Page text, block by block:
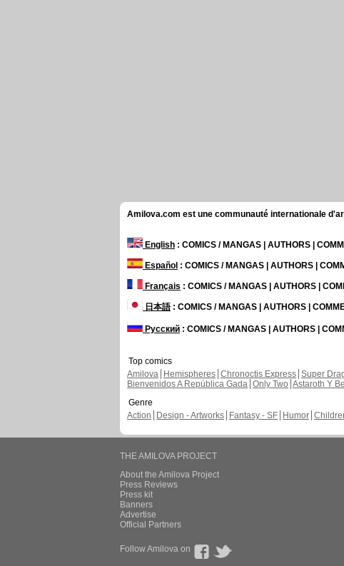
Amilova.com est une communauté internationale
English : COMICS / MANGAS | AUTHORS |
Español : COMICS / MANGAS | AUTHORS |
Français : COMICS / MANGAS | AUTHORS |
日本語: COMICS / MANGAS | AUTHORS |
Русский : COMICS / MANGAS | AUTHORS |
Top comics
Amilova
Hemispheres Chronoctis Express Super
Bienvenidos A República Gada Only Two Astaroth Y
Genre
Action
Design - Artworks Fantasy - SF Humor
THE AMILOVA PROJECT
About the Amilova Project
Press Reviews
Press kit
Banners
Advertise
Official Partners
Follow Amilova on